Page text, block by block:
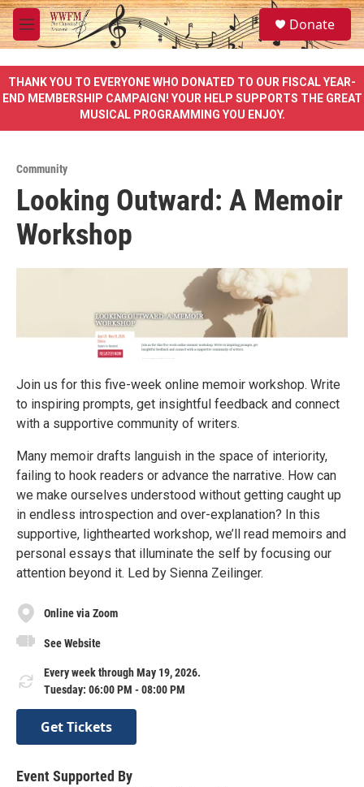
Skip to main content
M
e
u
S
e
a
e
Donate
THANK YOU TO EVERYONE WHO DONATED TO OUR FISCAL YEAR-
END MEMBERSHIP CAMPAIGN! YOUR HELP SUPPORTS THE GREAT
MUSICAL PROGRAMMING YOU ENJOY.
Community
Looking Outward: A Memoir
Workshop
Join us for this five-week online memoir workshop. Write
to inspiring prompts, get insightful feedback and connect
with a supportive community of writers.
Many memoir drafts languish in the space of interiority,
failing to hook readers or advance the narrative. How can
we make ourselves understood without getting caught up
in endless introspection and over-explanation? In this
supportive, lighthearted workshop, we’ll read memoirs and
personal essays that illuminate the self by focusing our
attention beyond it. Led by Sienna Zeilinger.
Online via Zoom
See Website
Every week through May 19, 2026.
Tuesday: 06:00 PM - 08:00 PM
Get Tickets
Event Supported By